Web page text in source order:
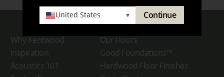
United States ▾ Continue
Why Kentwood
Our Floors
Inspiration
Good Foundations™
Acoustics 101
Hardwood Floor Finishes